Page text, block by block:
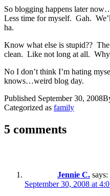
So blogging happens later
Less time for myself. Gah.
ha.
Know what else is stupid??
clean. Like not long at all. Why
No I don’t think I’m hating
knows…weird blog day.
Published September 30, 2008
Categorized as family
5 comments
Jennie C. says:
September 30, 2008 at